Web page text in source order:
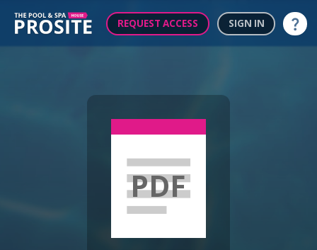
REQUEST ACCESS SIGN IN Help
PDF